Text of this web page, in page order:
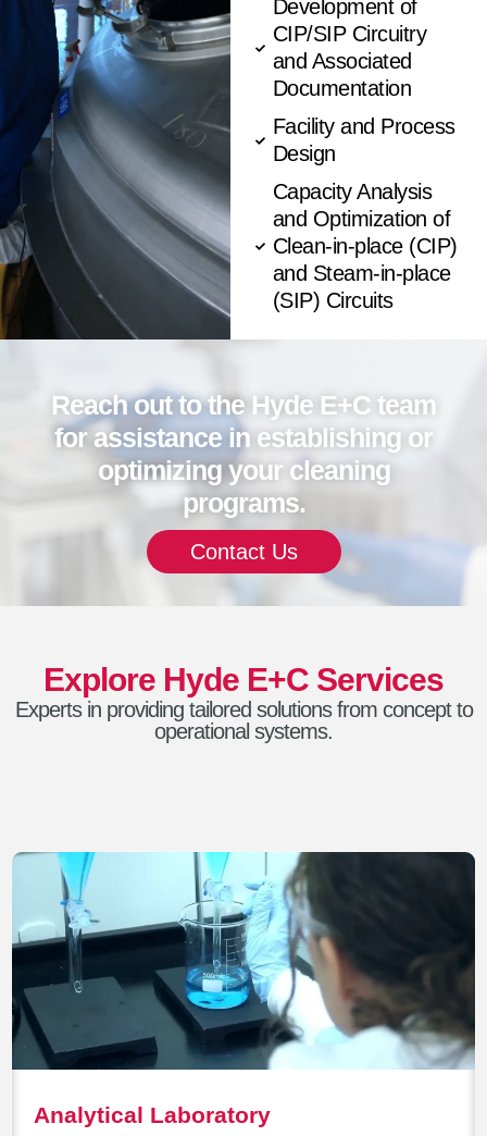
Development of
CIP/SIP Circuitry
and Associated
Documentation
Facility and Process
Design
Capacity Analysis
and Optimization of
Clean-in-place (CIP)
and Steam-in-place
(SIP) Circuits
Reach out to the Hyde E+C team
for assistance in establishing or
optimizing your cleaning
programs.
Contact Us
Explore Hyde E+C Services
Experts in providing tailored solutions from concept to
operational systems.
Analytical Laboratory